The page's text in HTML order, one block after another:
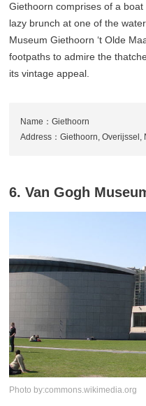
Giethoorn comprises of a
lazy brunch at one of the
Museum Giethoorn ‘t Olde
footpaths to admire the
its vintage appeal.
Name：Giethoorn
Address：Giethoorn, Overijssel,
6. Van Gogh
Photo by:commons.wikimedia.org